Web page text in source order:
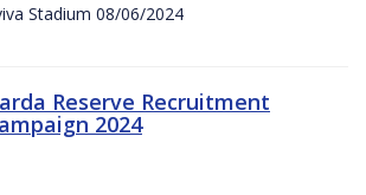
Stadium 08/06/2024
Reserve Recruitment
2024